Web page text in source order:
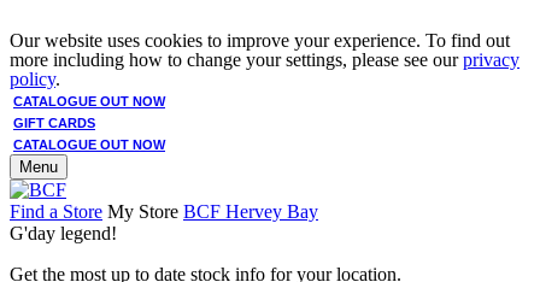
Our website uses cookies to improve your experience. To find out
more including how to change your settings, please see ourprivacy
policy.
CATALOGUE OUT NOW
GIFT CARDS
CATALOGUE OUT NOW
Menu
Find a Store My Store BCF Hervey Bay
G'day legend!
Get the most up to date stock info for your location.